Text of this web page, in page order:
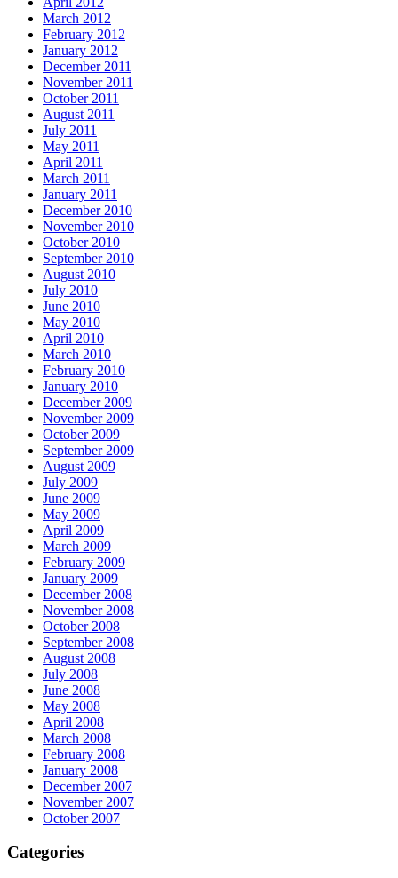
March 2012
February 2012
January 2012
December 2011
November 2011
October 2011
August 2011
July 2011
May 2011
April 2011
March 2011
January 2011
December 2010
November 2010
October 2010
September 2010
August 2010
July 2010
June 2010
May 2010
April 2010
March 2010
February 2010
January 2010
December 2009
November 2009
October 2009
September 2009
August 2009
July 2009
June 2009
May 2009
April 2009
March 2009
February 2009
January 2009
December 2008
November 2008
October 2008
September 2008
August 2008
July 2008
June 2008
May 2008
April 2008
March 2008
February 2008
January 2008
December 2007
November 2007
October 2007
Categories